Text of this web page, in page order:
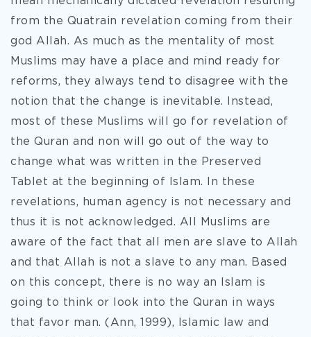
from the Quatrain revelation coming from their
god Allah. As much as the mentality of most
Muslims may have a place and mind ready for
reforms, they always tend to disagree with the
notion that the change is inevitable. Instead,
most of these Muslims will go for revelation of
the Quran and non will go out of the way to
change what was written in the Preserved
Tablet at the beginning of Islam. In these
revelations, human agency is not necessary and
thus it is not acknowledged. All Muslims are
aware of the fact that all men are slave to Allah
and that Allah is not a slave to any man. Based
on this concept, there is no way an Islam is
going to think or look into the Quran in ways
that favor man. (Ann, 1999), Islamic law and